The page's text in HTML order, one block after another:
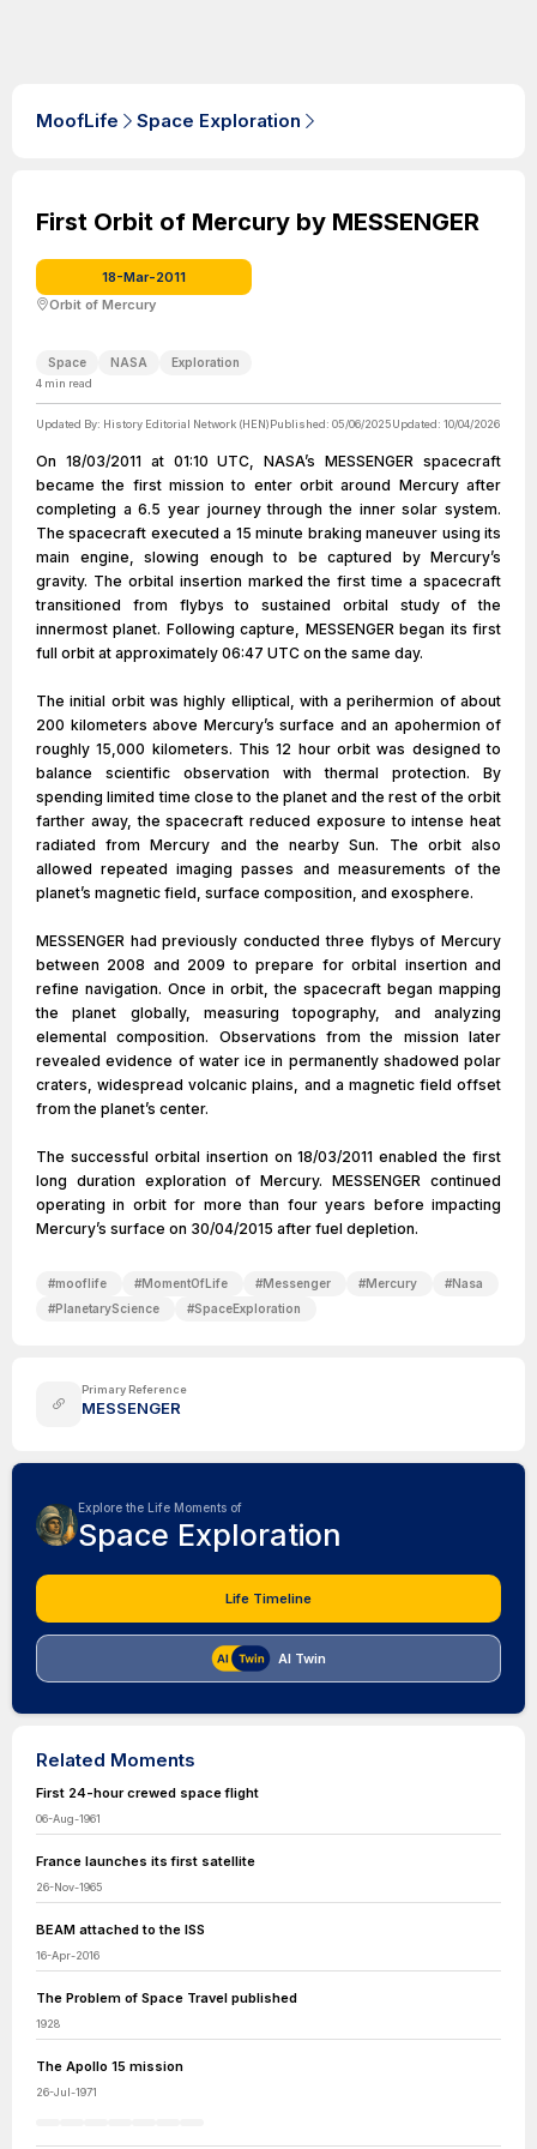
MoofLife Space Exploration
First Orbit of Mercury by MESSENGER
18-Mar-2011
Orbit of Mercury
Space NASA Exploration
4 min read
Updated By: History Editorial Network (HEN)Published: 05/06/2025Updated: 10/04/2026
On 18/03/2011 at 01:10 UTC, NASA’s MESSENGER spacecraft
became the first mission to enter orbit around Mercury after
completing a 6.5 year journey through the inner solar system.
The spacecraft executed a 15 minute braking maneuver using its
main engine, slowing enough to be captured by Mercury’s
gravity. The orbital insertion marked the first time a spacecraft
transitioned from flybys to sustained orbital study of the
innermost planet. Following capture, MESSENGER began its first
full orbit at approximately 06:47 UTC on the same day.
The initial orbit was highly elliptical, with a perihermion of about
200 kilometers above Mercury’s surface and an apohermion of
roughly 15,000 kilometers. This 12 hour orbit was designed to
balance scientific observation with thermal protection. By
spending limited time close to the planet and the rest of the orbit
farther away, the spacecraft reduced exposure to intense heat
radiated from Mercury and the nearby Sun. The orbit also
allowed repeated imaging passes and measurements of the
planet’s magnetic field, surface composition, and exosphere.
MESSENGER had previously conducted three flybys of Mercury
between 2008 and 2009 to prepare for orbital insertion and
refine navigation. Once in orbit, the spacecraft began mapping
the planet globally, measuring topography, and analyzing
elemental composition. Observations from the mission later
revealed evidence of water ice in permanently shadowed polar
craters, widespread volcanic plains, and a magnetic field offset
from the planet’s center.
The successful orbital insertion on 18/03/2011 enabled the first
long duration exploration of Mercury. MESSENGER continued
operating in orbit for more than four years before impacting
Mercury’s surface on 30/04/2015 after fuel depletion.
#mooflife #MomentOfLife #Messenger #Mercury #Nasa
#PlanetaryScience #SpaceExploration
Primary Reference
MESSENGER
Explore the Life Moments of
Space Exploration
Life Timeline
AI Twin
Related Moments
First 24-hour crewed space flight
06-Aug-1961
France launches its first satellite
26-Nov-1965
BEAM attached to the ISS
16-Apr-2016
The Problem of Space Travel published
1928
The Apollo 15 mission
26-Jul-1971